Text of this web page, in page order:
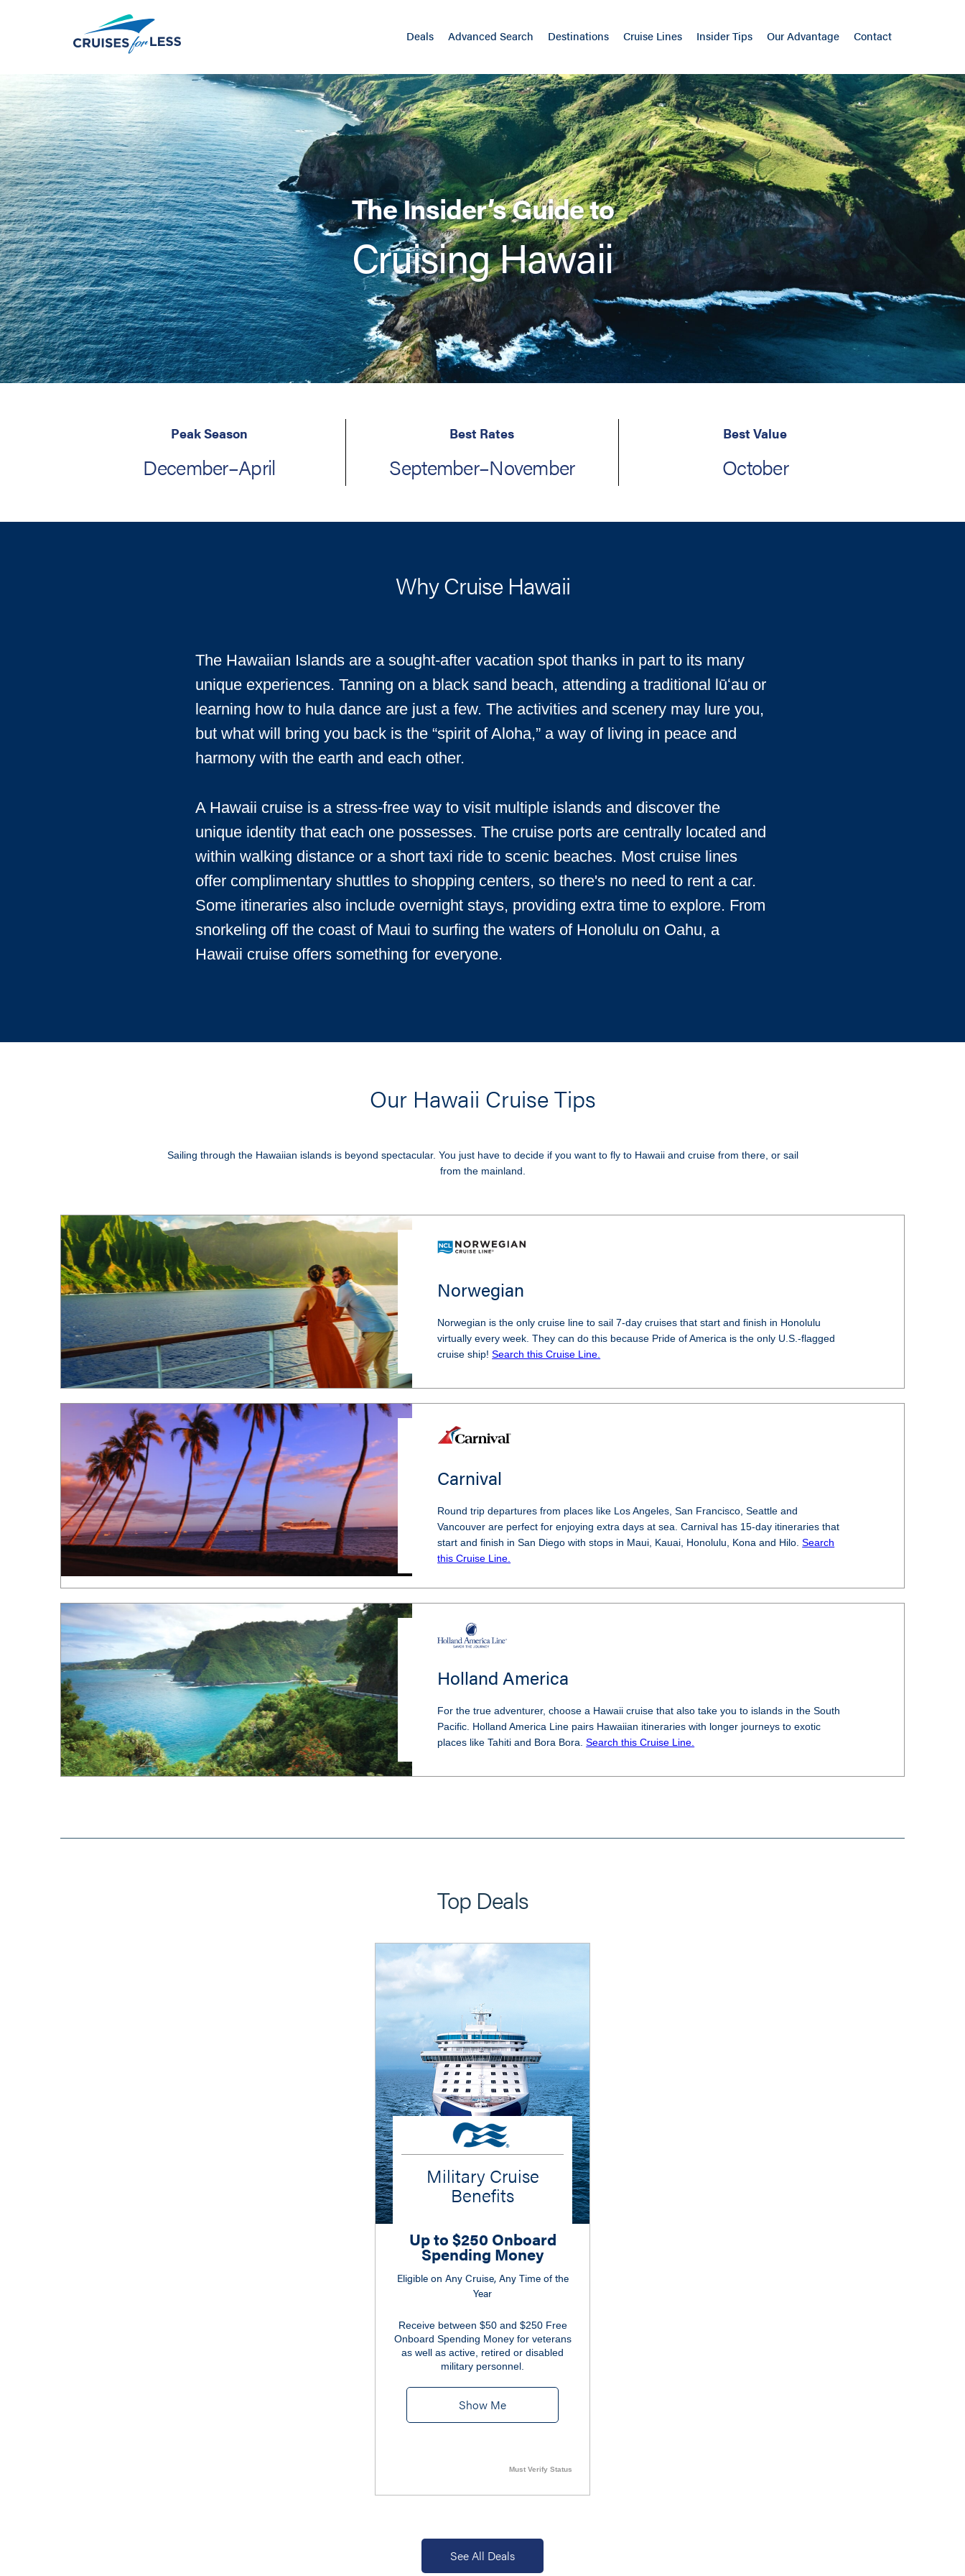
Deals Advanced Search Destinations Cruise Lines Insider Tips Our Advantage Contact
The Insider’s Guide to
Cruising Hawaii
Peak Season
December–April
Best Rates
September–November
Best Value
October
Why Cruise Hawaii
The Hawaiian Islands are a sought-after vacation spot thanks in part to its many
unique experiences. Tanning on a black sand beach, attending a traditional lūʻau or
learning how to hula dance are just a few. The activities and scenery may lure you,
but what will bring you back is the “spirit of Aloha,” a way of living in peace and
harmony with the earth and each other.
A Hawaii cruise is a stress-free way to visit multiple islands and discover the
unique identity that each one possesses. The cruise ports are centrally located and
within walking distance or a short taxi ride to scenic beaches. Most cruise lines
offer complimentary shuttles to shopping centers, so there's no need to rent a car.
Some itineraries also include overnight stays, providing extra time to explore. From
snorkeling off the coast of Maui to surfing the waters of Honolulu on Oahu, a
Hawaii cruise offers something for everyone.
Our Hawaii Cruise Tips
Sailing through the Hawaiian islands is beyond spectacular. You just have to decide if you want to fly to Hawaii and cruise from there, or sail
from the mainland.
Norwegian
Norwegian is the only cruise line to sail 7-day cruises that start and finish in Honolulu
virtually every week. They can do this because Pride of America is the only U.S.-flagged
cruise ship!Search this Cruise Line.
Carnival
Round trip departures from places like Los Angeles, San Francisco, Seattle and
Vancouver are perfect for enjoying extra days at sea. Carnival has 15-day itineraries that
start and finish in San Diego with stops in Maui, Kauai, Honolulu, Kona and Hilo.Search
this Cruise Line.
Holland America
For the true adventurer, choose a Hawaii cruise that also take you to islands in the South
Pacific. Holland America Line pairs Hawaiian itineraries with longer journeys to exotic
places like Tahiti and Bora Bora.Search this Cruise Line.
Top Deals
Military Cruise
Benefits
Up to $250 Onboard
Spending Money
Eligible on Any Cruise, Any Time of the
Year
Receive between $50 and $250 Free
Onboard Spending Money for veterans
as well as active, retired or disabled
military personnel.
Show Me
Must Verify Status
See All Deals